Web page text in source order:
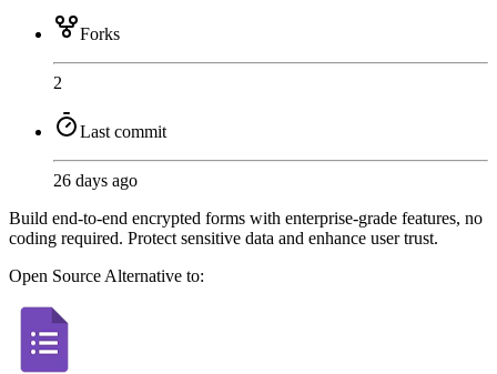
Forks
2
Last commit
26 days ago
Build end-to-end encrypted forms with enterprise-grade features, no
coding required. Protect sensitive data and enhance user trust.
Open Source Alternative to: